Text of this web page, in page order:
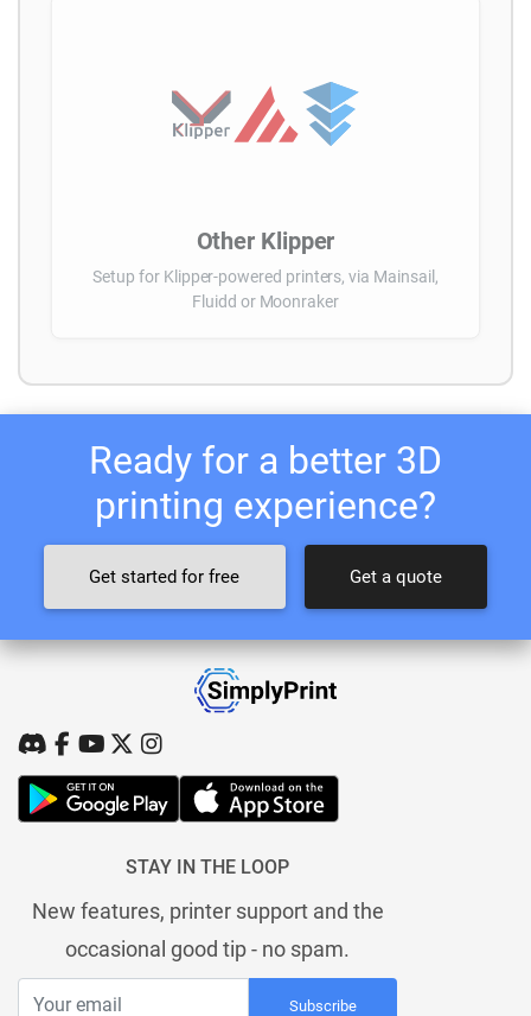
Other Klipper
Setup for Klipper-powered printers, via Mainsail,
Fluidd or Moonraker
Ready for a better 3D
printing experience?
Get started for free Get a quote
STAY IN THE LOOP
New features, printer support and the
occasional good tip - no spam.
Subscribe